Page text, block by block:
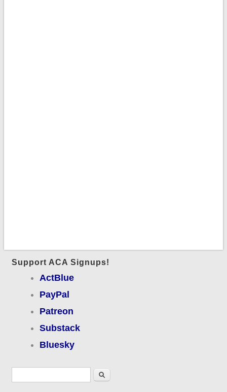
Support ACA Signups!
ActBlue
PayPal
Patreon
Substack
Bluesky
Search